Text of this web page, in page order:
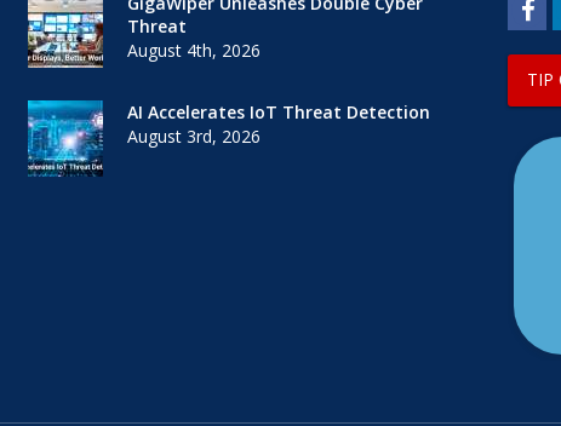
Threat
August 4th, 2026
AI Accelerates IoT Threat Detection
August 3rd, 2026
TIP